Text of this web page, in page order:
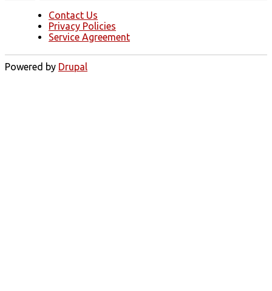
Contact Us
Privacy Policies
Service Agreement
Powered by Drupal